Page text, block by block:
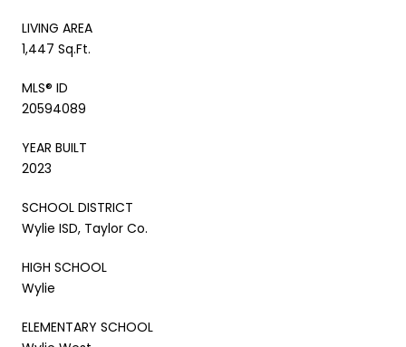
LIVING AREA
1,447 Sq.Ft.
MLS® ID
20594089
YEAR BUILT
2023
SCHOOL DISTRICT
Wylie ISD, Taylor Co.
HIGH SCHOOL
Wylie
ELEMENTARY SCHOOL